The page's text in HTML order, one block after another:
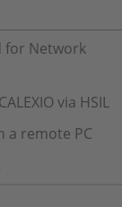
for Network
via HSIL
a remote PC